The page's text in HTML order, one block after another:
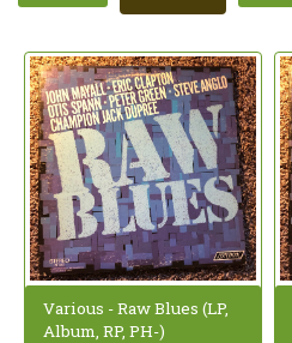
Various - Raw Blues (LP,
Album, RP, PH-)